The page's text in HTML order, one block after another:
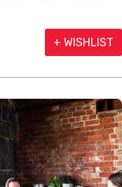
+ WISHLIST